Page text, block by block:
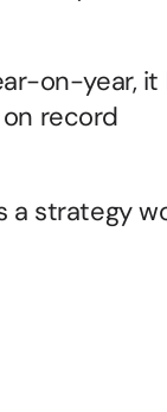
on-year,
record
a strategy